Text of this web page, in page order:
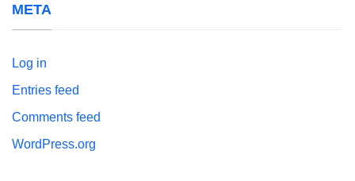
META
Log in
Entries feed
Comments feed
WordPress.org